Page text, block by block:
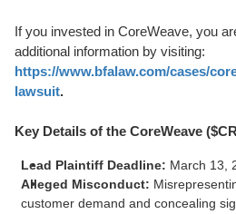
If you invested in CoreWeave, you
additional information by visiting:
https://www.bfalaw.com/cases/
lawsuit.
Key Details of the CoreWeave
Lead Plaintiff Deadline: March 13,
Alleged Misconduct:
customer demand and concealing